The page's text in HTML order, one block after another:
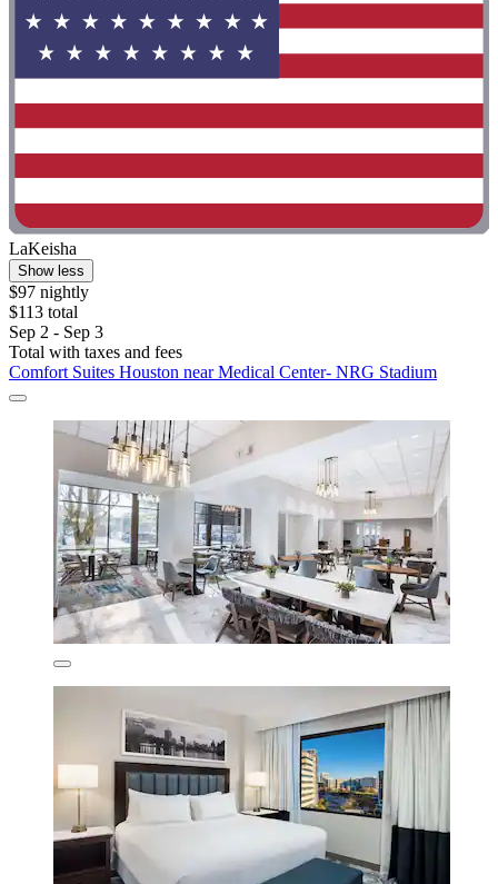
LaKeisha
Show less
$97 nightly
$113 total
Sep 2 - Sep 3
Total with taxes and fees
Comfort Suites Houston near Medical Center- NRG Stadium